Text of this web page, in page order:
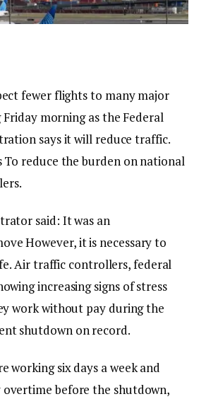
fewer flights to many major
Friday morning as the Federal
says it will reduce traffic.
To reduce the burden on national
said: It was an
However, it is necessary to
Air traffic controllers, federal
increasing signs of stress
work without pay during the
shutdown on record.
working six days a week and
before the shutdown,